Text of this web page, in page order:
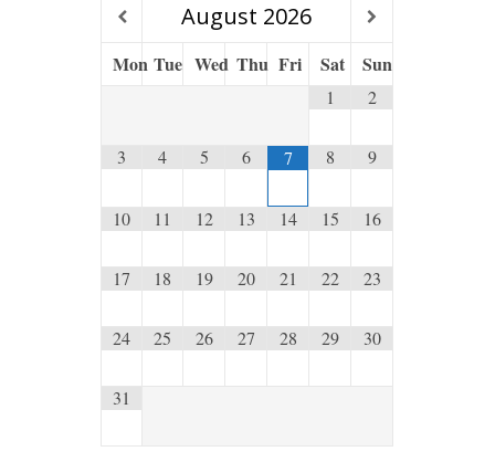
August 2026
Mon Tue Wed Thu Fri Sat Sun
1 2
3 4 5 6 7 8 9
10 11 12 13 14 15 16
17 18 19 20 21 22 23
24 25 26 27 28 29 30
31